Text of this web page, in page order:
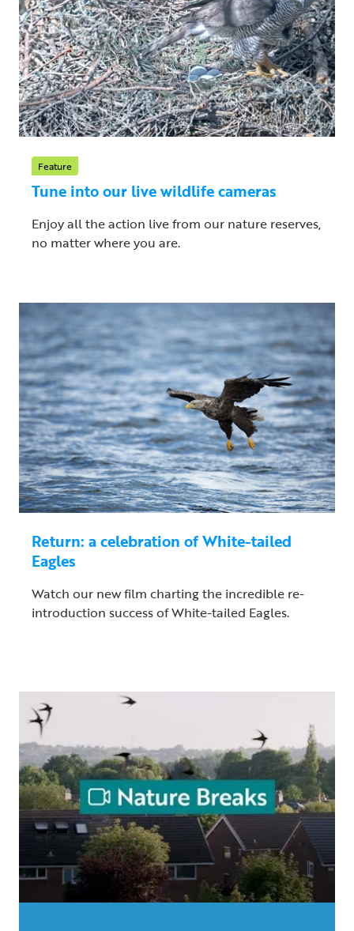
Feature
Tune into our live wildlife cameras
Enjoy all the action live from our nature reserves,
no matter where you are.
Return: a celebration of White-tailed
Eagles
Watch our new film charting the incredible re-
introduction success of White-tailed Eagles.